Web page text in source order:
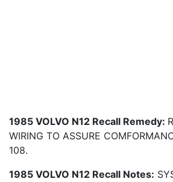
1985 VOLVO N12 Recall Remedy:
WIRING TO ASSURE
108.
1985 VOLVO N12 Recall Notes: